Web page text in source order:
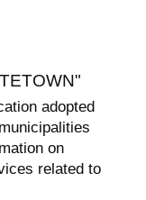
adopted
on
related to